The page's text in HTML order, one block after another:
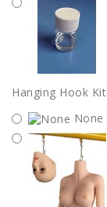
Hanging Hook Kit
None